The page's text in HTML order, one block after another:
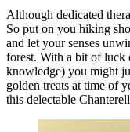
Although dedicated
So put on you hiking
and let your senses
forest. With a bit of luck
knowledge) you might
golden treats at time of
this delectable